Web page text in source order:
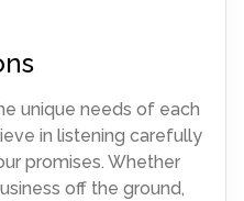
unique needs of each
in listening carefully
promises. Whether
off the ground,